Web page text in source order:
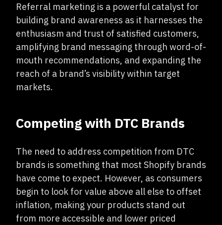
Referral marketing is a powerful catalyst for
building brand awareness as it harnesses the
enthusiasm and trust of satisfied customers,
amplifying brand messaging through word-of-
mouth recommendations, and expanding the
reach of a brand’s visibility within target
markets.
Competing with DTC Brands
The need to address competition from DTC
brands is something that most Shopify brands
have come to expect. However, as consumers
begin to look for value above all else to offset
inflation, making your products stand out
from more accessible and lower priced